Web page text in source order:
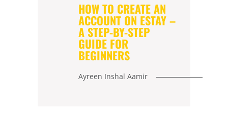
HOW TO CREATE AN
ACCOUNT ON ESTAY –
A STEP-BY-STEP
GUIDE FOR
BEGINNERS
Ayreen Inshal Aamir